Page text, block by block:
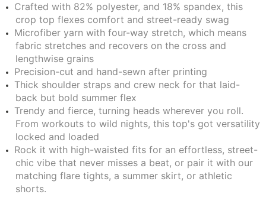
Crafted with 82% polyester, and 18% spandex, this
crop top flexes comfort and street-ready swag
Microfiber yarn with four-way stretch, which means
fabric stretches and recovers on the cross and
lengthwise grains
Precision-cut and hand-sewn after printing
Thick shoulder straps and crew neck for that laid-
back but bold summer flex
Trendy and fierce, turning heads wherever you roll.
From workouts to wild nights, this top's got versatility
locked and loaded
Rock it with high-waisted fits for an effortless, street-
chic vibe that never misses a beat, or pair it with our
matching flare tights, a summer skirt, or athletic
shorts.